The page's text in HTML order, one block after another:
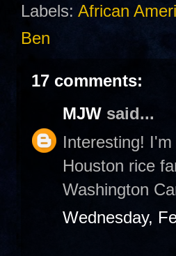
Labels: African
Ben
17 comments:
MJW said...
Interesting!
Houston rice
Washington
Wednesday,